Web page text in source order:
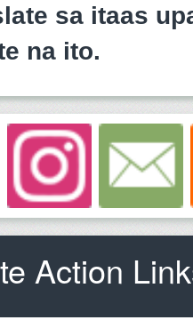
sa itaas
na ito.
Action